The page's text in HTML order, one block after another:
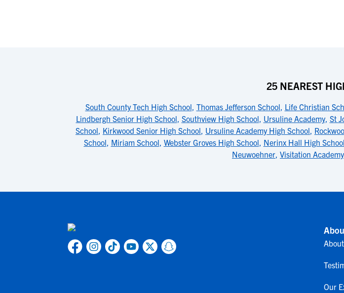
25 NEAREST
South County Tech High School, Thomas Jefferson School, Life Christian
Lindbergh Senior High School, Southview High School, Ursuline Academy, St
School, Kirkwood Senior High School, Ursuline Academy High School,
School, Miriam School, Webster Groves High School, Nerinx Hall High School
Neuwoehner, Visitation
Our